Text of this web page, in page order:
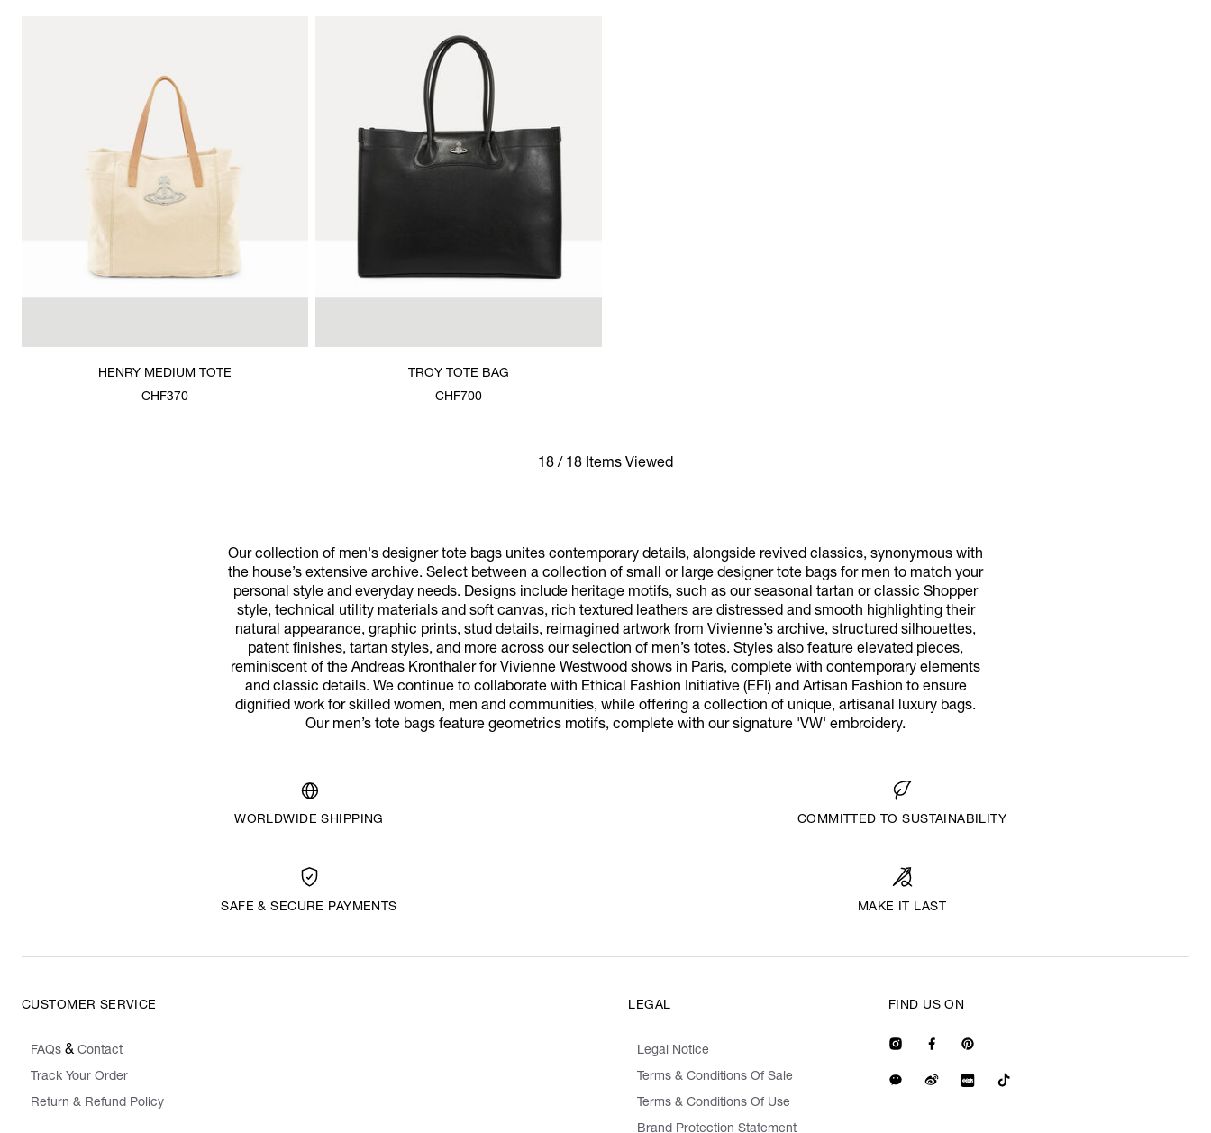
HENRY MEDIUM TOTE
CHF370
TROY TOTE BAG
CHF700
18 / 18 Items Viewed
Our collection of men's designer tote bags unites contemporary details, alongside revived classics, synonymous with
the house’s extensive archive. Select between a collection of small or large designer tote bags for men to match your
personal style and everyday needs. Designs include heritage motifs, such as our seasonal tartan or classic Shopper
style, technical utility materials and soft canvas, rich textured leathers are distressed and smooth highlighting their
natural appearance, graphic prints, stud details, reimagined artwork from Vivienne’s archive, structured silhouettes,
patent finishes, tartan styles, and more across our selection of men’s totes. Styles also feature elevated pieces,
reminiscent of the Andreas Kronthaler for Vivienne Westwood shows in Paris, complete with contemporary elements
and classic details. We continue to collaborate with Ethical Fashion Initiative (EFI) and Artisan Fashion to ensure
dignified work for skilled women, men and communities, while offering a collection of unique, artisanal luxury bags.
Our men’s tote bags feature geometrics motifs, complete with our signature 'VW' embroidery.
WORLDWIDE SHIPPING COMMITTED TO SUSTAINABILITY
SAFE & SECURE PAYMENTS MAKE IT LAST
CUSTOMER SERVICE
FAQs & Contact
Track Your Order
Return & Refund Policy
LEGAL
Legal Notice
Terms & Conditions Of Sale
Terms & Conditions Of Use
Brand Protection Statement
FIND US ON